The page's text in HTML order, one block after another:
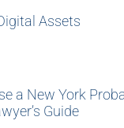
Assets
a New York
Guide